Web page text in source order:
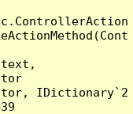
IDictionary`2